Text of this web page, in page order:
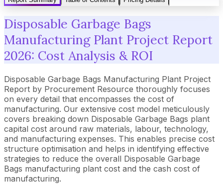
Disposable Garbage Bags
Manufacturing Plant Project Report
2026: Cost Analysis & ROI
Disposable Garbage Bags Manufacturing Plant Project
Report by Procurement Resource thoroughly focuses
on every detail that encompasses the cost of
manufacturing. Our extensive cost model meticulously
covers breaking down Disposable Garbage Bags plant
capital cost around raw materials, labour, technology,
and manufacturing expenses. This enables precise cost
structure optimisation and helps in identifying effective
strategies to reduce the overall Disposable Garbage
Bags manufacturing plant cost and the cash cost of
manufacturing.